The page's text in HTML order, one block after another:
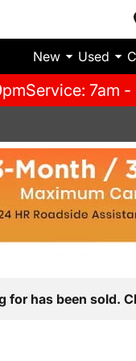
New Used
Service: 7am -
for has been sold.